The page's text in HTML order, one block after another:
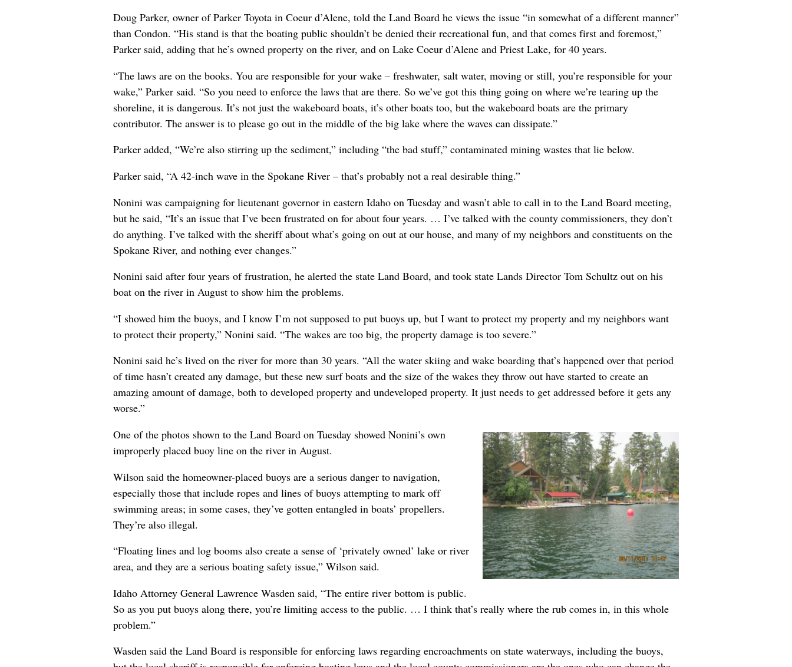
Doug Parker, owner of Parker Toyota in Coeur d’Alene, told the Land Board he views the issue “in somewhat of a different manner”
than Condon. “His stand is that the boating public shouldn’t be denied their recreational fun, and that comes first and foremost,”
Parker said, adding that he’s owned property on the river, and on Lake Coeur d’Alene and Priest Lake, for 40 years.
“The laws are on the books. You are responsible for your wake – freshwater, salt water, moving or still, you’re responsible for your
wake,” Parker said. “So you need to enforce the laws that are there. So we’ve got this thing going on where we’re tearing up the
shoreline, it is dangerous. It’s not just the wakeboard boats, it’s other boats too, but the wakeboard boats are the primary
contributor. The answer is to please go out in the middle of the big lake where the waves can dissipate.”
Parker added, “We’re also stirring up the sediment,” including “the bad stuff,” contaminated mining wastes that lie below.
Parker said, “A 42-inch wave in the Spokane River – that’s probably not a real desirable thing.”
Nonini was campaigning for lieutenant governor in eastern Idaho on Tuesday and wasn’t able to call in to the Land Board meeting,
but he said, “It’s an issue that I’ve been frustrated on for about four years. … I’ve talked with the county commissioners, they don’t
do anything. I’ve talked with the sheriff about what’s going on out at our house, and many of my neighbors and constituents on the
Spokane River, and nothing ever changes.”
Nonini said after four years of frustration, he alerted the state Land Board, and took state Lands Director Tom Schultz out on his
boat on the river in August to show him the problems.
“I showed him the buoys, and I know I’m not supposed to put buoys up, but I want to protect my property and my neighbors want
to protect their property,” Nonini said. “The wakes are too big, the property damage is too severe.”
Nonini said he’s lived on the river for more than 30 years. “All the water skiing and wake boarding that’s happened over that period
of time hasn’t created any damage, but these new surf boats and the size of the wakes they throw out have started to create an
amazing amount of damage, both to developed property and undeveloped property. It just needs to get addressed before it gets any
worse.”
One of the photos shown to the Land Board on Tuesday showed Nonini’s own
improperly placed buoy line on the river in August.
Wilson said the homeowner-placed buoys are a serious danger to navigation,
especially those that include ropes and lines of buoys attempting to mark off
swimming areas; in some cases, they’ve gotten entangled in boats’ propellers.
They’re also illegal.
“Floating lines and log booms also create a sense of ‘privately owned’ lake or river
area, and they are a serious boating safety issue,” Wilson said.
Idaho Attorney General Lawrence Wasden said, “The entire river bottom is public.
So as you put buoys along there, you’re limiting access to the public. … I think that’s really where the rub comes in, in this whole
problem.”
Wasden said the Land Board is responsible for enforcing laws regarding encroachments on state waterways, including the buoys,